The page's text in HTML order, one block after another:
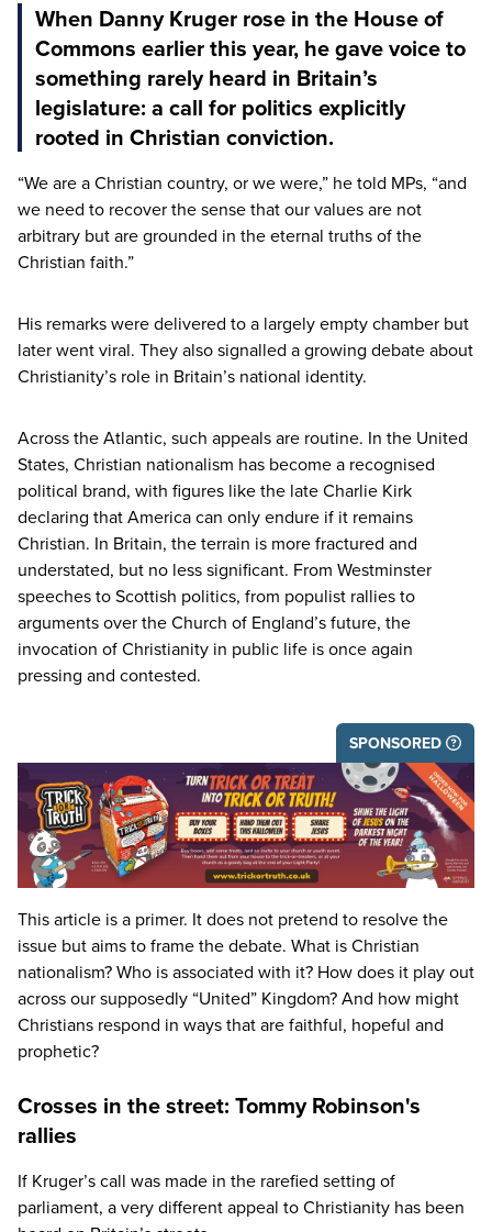
When Danny Kruger rose in the House of
Commons earlier this year, he gave voice to
something rarely heard in Britain’s
legislature: a call for politics explicitly
rooted in Christian conviction.
“We are a Christian country, or we were,” he told MPs, “and
we need to recover the sense that our values are not
arbitrary but are grounded in the eternal truths of the
Christian faith.”
His remarks were delivered to a largely empty chamber but
later went viral. They also signalled a growing debate about
Christianity’s role in Britain’s national identity.
Across the Atlantic, such appeals are routine. In the United
States, Christian nationalism has become a recognised
political brand, with figures like the late Charlie Kirk
declaring that America can only endure if it remains
Christian. In Britain, the terrain is more fractured and
understated, but no less significant. From Westminster
speeches to Scottish politics, from populist rallies to
arguments over the Church of England’s future, the
invocation of Christianity in public life is once again
pressing and contested.
SPONSORED
This article is a primer. It does not pretend to resolve the
issue but aims to frame the debate. What is Christian
nationalism? Who is associated with it? How does it play out
across our supposedly “United” Kingdom? And how might
Christians respond in ways that are faithful, hopeful and
prophetic?
Crosses in the street: Tommy Robinson's
rallies
If Kruger’s call was made in the rarefied setting of
parliament, a very different appeal to Christianity has been